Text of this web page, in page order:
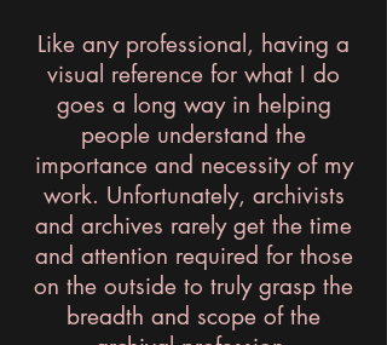
Like any professional, having a
visual reference for what I do
goes a long way in helping
people understand the
importance and necessity of my
work. Unfortunately, archivists
and archives rarely get the time
and attention required for those
on the outside to truly grasp the
breadth and scope of the